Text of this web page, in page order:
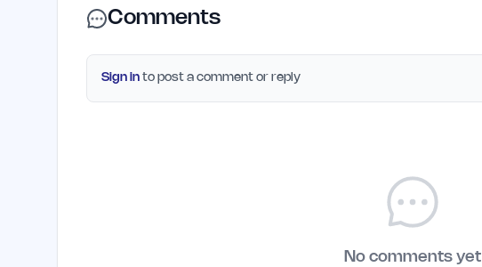
Comments
Sign in to post a comment or reply
No comments yet